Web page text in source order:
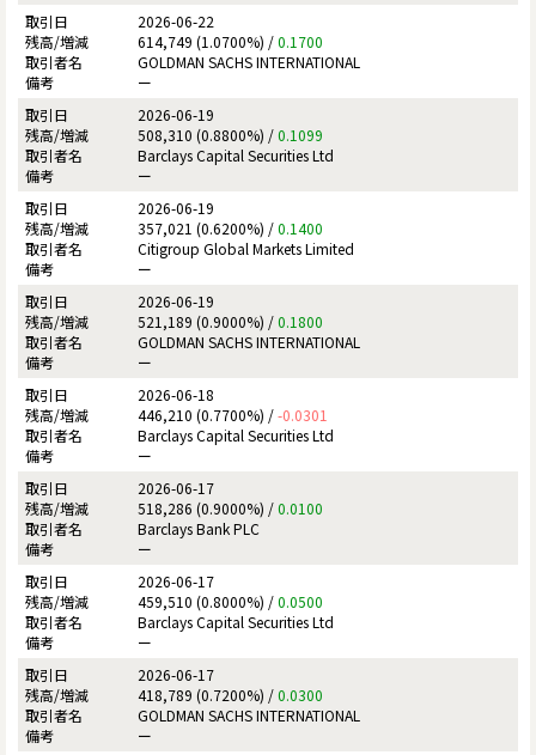
2026-06-22
614,749 (1.0700%) /0.1700
GOLDMAN SACHS INTERNATIONAL
ー
2026-06-19
508,310 (0.8800%) /0.1099
Barclays Capital Securities Ltd
ー
2026-06-19
357,021 (0.6200%) /0.1400
Citigroup Global Markets Limited
ー
2026-06-19
521,189 (0.9000%) /0.1800
GOLDMAN SACHS INTERNATIONAL
ー
2026-06-18
446,210 (0.7700%) /-0.0301
Barclays Capital Securities Ltd
ー
2026-06-17
518,286 (0.9000%) /0.0100
Barclays Bank PLC
ー
2026-06-17
459,510 (0.8000%) /0.0500
Barclays Capital Securities Ltd
ー
2026-06-17
418,789 (0.7200%) /0.0300
GOLDMAN SACHS INTERNATIONAL
ー